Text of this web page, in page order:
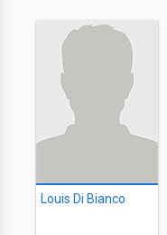
Louis Di Bianco